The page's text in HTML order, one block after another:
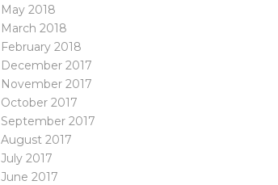
May 2018
March 2018
February 2018
December 2017
November 2017
October 2017
September 2017
August 2017
July 2017
June 2017